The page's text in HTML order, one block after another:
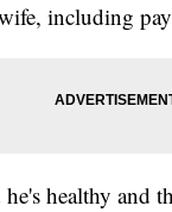
including
healthy and